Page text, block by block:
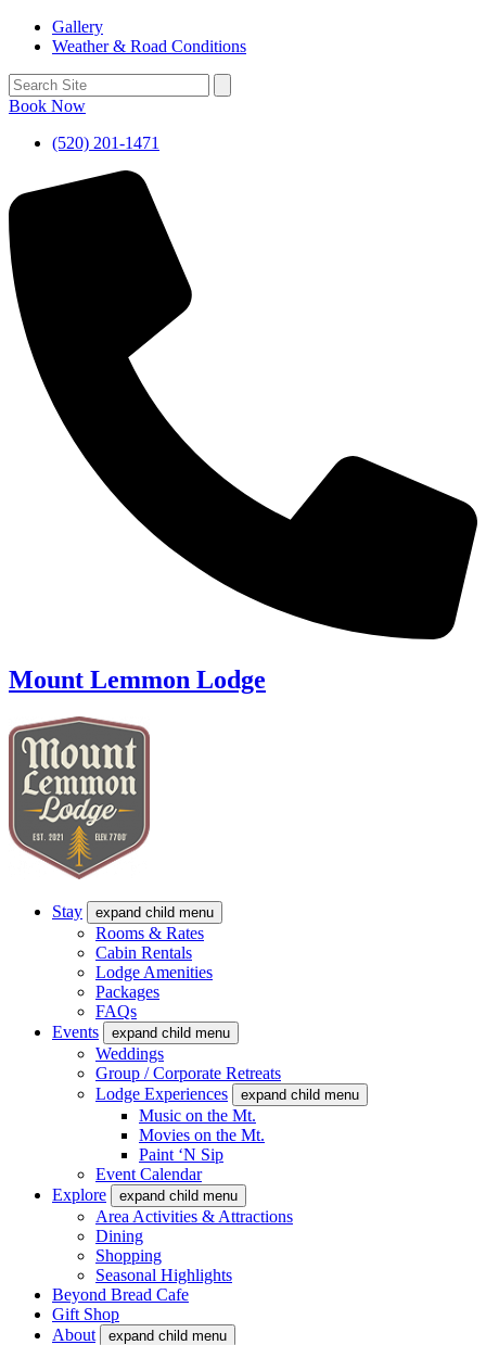
Gallery
Weather & Road Conditions
Book Now
(520) 201-1471
Mount Lemmon Lodge
Stay expand child menu
Rooms & Rates
Cabin Rentals
Lodge Amenities
Packages
FAQs
Events
expand child menu
Weddings
Group / Corporate Retreats
Lodge Experiences
expand child menu
Music on the Mt.
Movies on the Mt.
Paint ‘N Sip
Event Calendar
Explore
expand child menu
Area Activities & Attractions
Dining
Shopping
Seasonal Highlights
Beyond Bread Cafe
Gift Shop
About
expand child menu